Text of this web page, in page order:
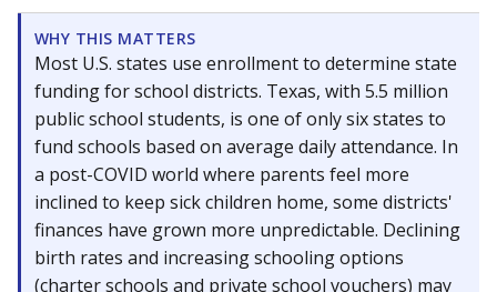
WHY THIS MATTERS
Most U.S. states use enrollment to determine state
funding for school districts. Texas, with 5.5 million
public school students, is one of only six states to
fund schools based on average daily attendance. In
a post-COVID world where parents feel more
inclined to keep sick children home, some districts'
finances have grown more unpredictable. Declining
birth rates and increasing schooling options
(charter schools and private school vouchers) may